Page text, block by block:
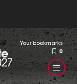
Your bookmarks
0